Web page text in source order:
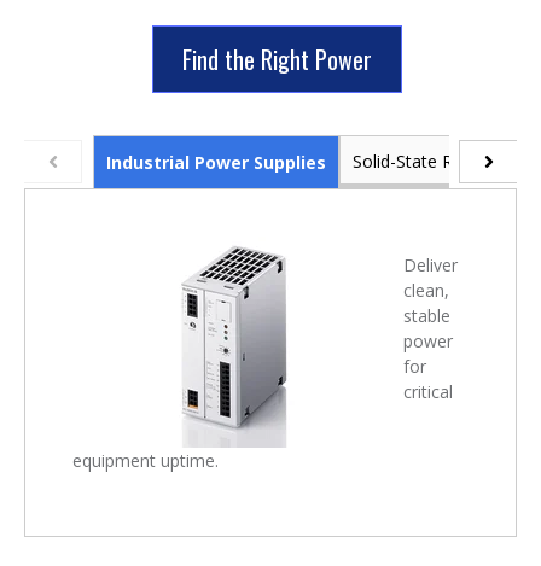
Find the Right Power
Industrial Power Supplies Solid-State Relays &
Deliver
clean,
stable
power
for
critical
equipment uptime.